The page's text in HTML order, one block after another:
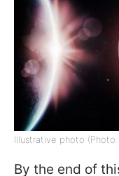
Illustrative photo
By the end of